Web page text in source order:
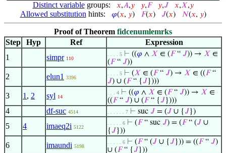
Distinct variablegroups: 𝑥,𝐴,𝑦 𝑦,𝐹 𝑦,𝐽 𝑥,𝑋,𝑦
Allowed substitution hints: 𝜑(𝑥, 𝑦) 𝐹(𝑥) 𝐽(𝑥) 𝑁(𝑥, 𝑦)
Proof of Theorem fidcenumlemrks
Step
Hyp Ref
Expression
1
simpr 110
. . . . 5 ⊢ ((𝜑 ∧ 𝑋 ∈ (𝐹“ 𝐽)) → 𝑋 ∈
(𝐹“ 𝐽))
2 elun1 3396
. . . . 5 ⊢ (𝑋 ∈ (𝐹“ 𝐽) → 𝑋 ∈ ((𝐹“
𝐽) ∪ (𝐹“ { 𝐽 })))
3 1 , 2 syl 14
. . . 4 ⊢ ((𝜑 ∧ 𝑋 ∈ (𝐹“ 𝐽)) → 𝑋 ∈
((𝐹“ 𝐽) ∪ (𝐹“ { 𝐽 })))
4 df-suc 4514 . . . . . . 7 ⊢ suc 𝐽 = (𝐽 ∪ { 𝐽 })
5 4 imaeq2i 5122
. . . . . 6 ⊢ (𝐹“ suc 𝐽) = (𝐹“ (𝐽 ∪
{ 𝐽 }))
6 imaundi 5198
. . . . . 6 ⊢ (𝐹“ (𝐽 ∪ { 𝐽 })) = ((𝐹“ 𝐽)
∪ (𝐹“ { 𝐽 }))